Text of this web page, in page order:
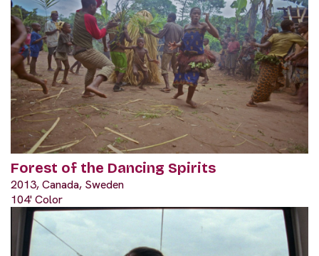
Forest of the Dancing Spirits
2013, Canada, Sweden
104' Color